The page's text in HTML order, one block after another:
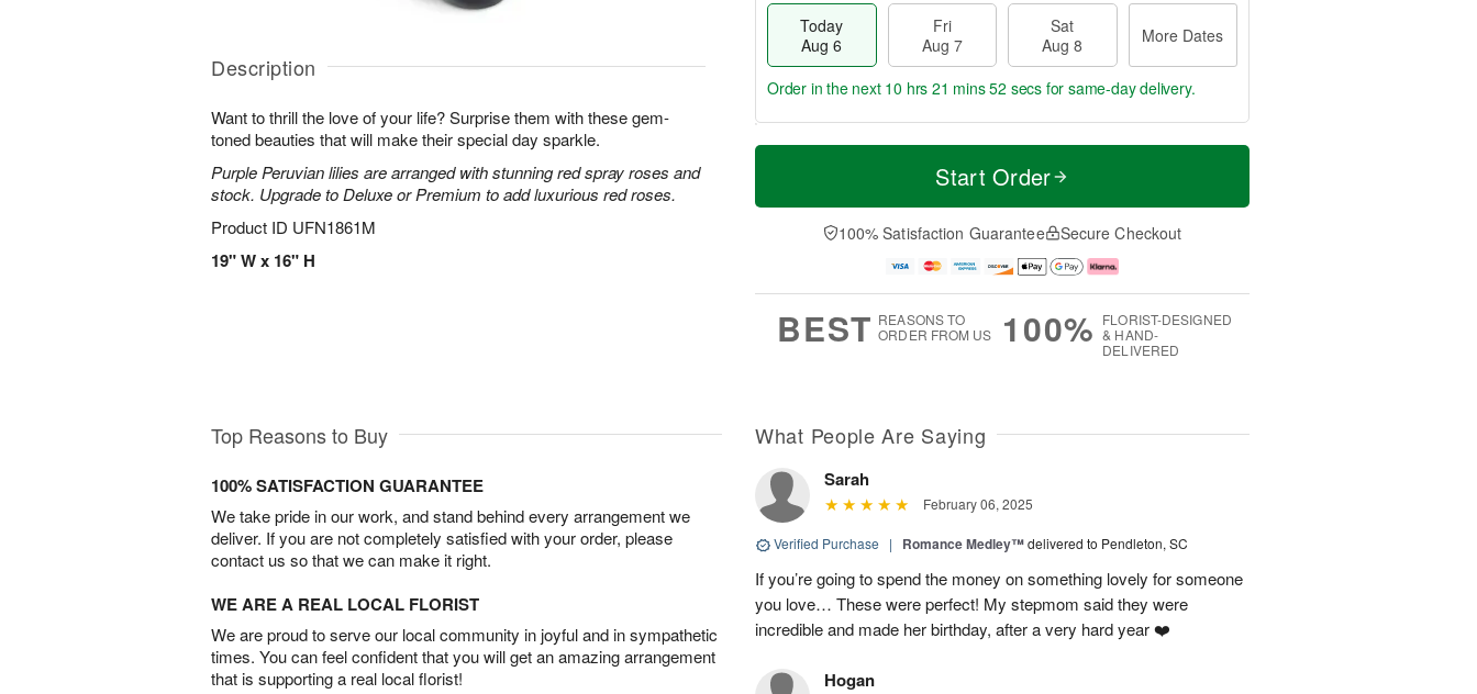
Description
Want to thrill the love of your life? Surprise them with these gem-
toned beauties that will make their special day sparkle.
Purple Peruvian lilies are arranged with stunning red spray roses and
stock. Upgrade to Deluxe or Premium to add luxurious red roses.
Product ID UFN1861M
19" W x 16" H
Today
Aug 6
Fri
Aug 7
Sat
Aug 8
More Dates
T
a
t
A
u
M
e
D
a
Order in the next 10 hrs 21 mins 51 secs for same-day delivery.
Start Order
100% Satisfaction Guarantee Secure Checkout
BEST REASONS TO
ORDER FROM US
100% FLORIST-DESIGNED
& HAND-
DELIVERED
Top Reasons to Buy
100% SATISFACTION GUARANTEE
We take pride in our work, and stand behind every arrangement we
deliver. If you are not completely satisfied with your order, please
contact us so that we can make it right.
WE ARE A REAL LOCAL FLORIST
We are proud to serve our local community in joyful and in sympathetic
times. You can feel confident that you will get an amazing arrangement
that is supporting a real local florist!
What People Are Saying
Sarah
February 06, 2025
Verified Purchase | Romance Medley™delivered to Pendleton, SC
If you’re going to spend the money on something lovely for someone
you love… These were perfect! My stepmom said they were
incredible and made her birthday, after a very hard year ❤️‍
Hogan